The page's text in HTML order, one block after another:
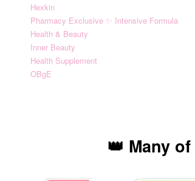
Hexkin
Pharmacy Exclusive ✨ Intensive Formula
Health & Beauty
Inner Beauty
Health Supplement
OBgE
👑 Many